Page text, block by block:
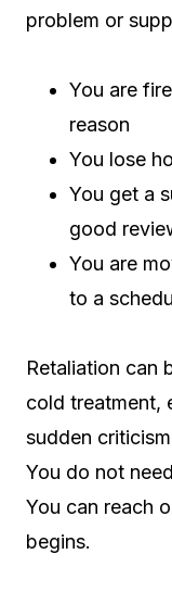
problem or
You are
reason
You lose
You get a
good
You are
to a
Retaliation can
cold treatment,
sudden
You do not
You can reach
begins.